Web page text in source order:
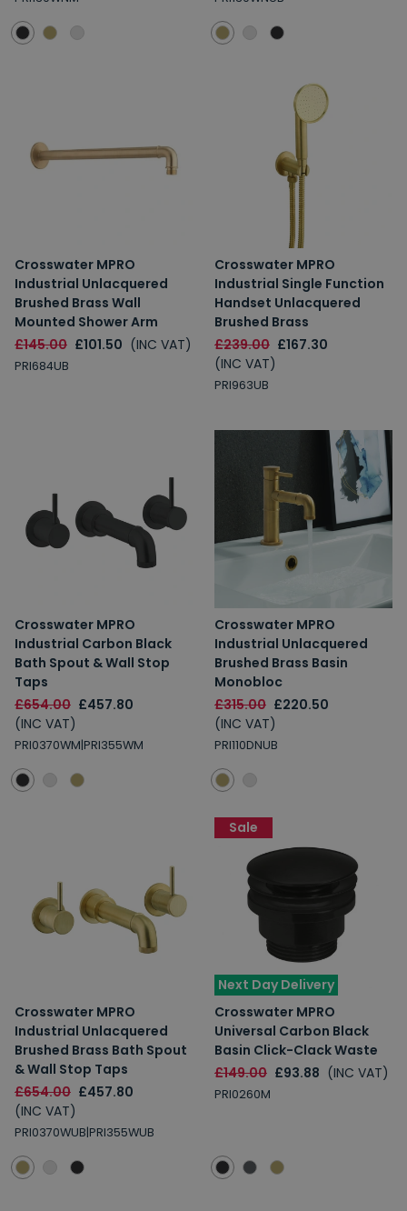
Crosswater MPRO
Industrial Unlacquered
Brushed Brass Wall
Mounted Shower Arm
£145.00 £101.50 (INC VAT)
PRI684UB
Crosswater MPRO
Industrial Single Function
Handset Unlacquered
Brushed Brass
£239.00 £167.30
(INC VAT)
PRI963UB
Crosswater MPRO
Industrial Carbon Black
Bath Spout & Wall Stop
Taps
£654.00 £457.80
(INC VAT)
PRI0370WM|PRI355WM
Crosswater MPRO
Industrial Unlacquered
Brushed Brass Basin
Monobloc
£315.00 £220.50
(INC VAT)
PRI110DNUB
Crosswater MPRO
Industrial Unlacquered
Brushed Brass Bath Spout
& Wall Stop Taps
£654.00 £457.80
(INC VAT)
PRI0370WUB|PRI355WUB
Next Day Delivery
Crosswater MPRO
Universal Carbon Black
Basin Click-Clack Waste
£149.00 £93.88 (INC VAT)
PRI0260M
Sale